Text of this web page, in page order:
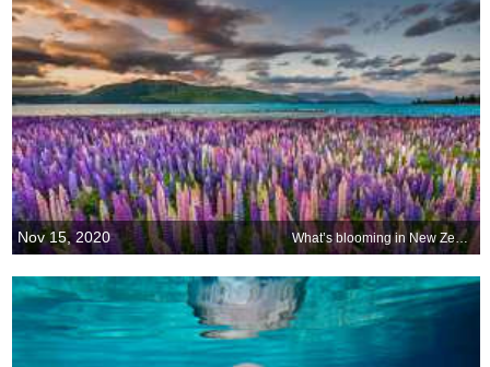
Nov 15, 2020 What’s blooming in New Zealand?